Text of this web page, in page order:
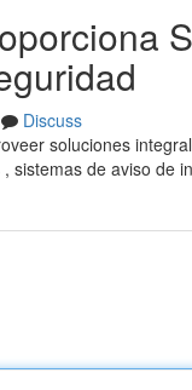
Discuss
soluciones
sistemas de aviso de